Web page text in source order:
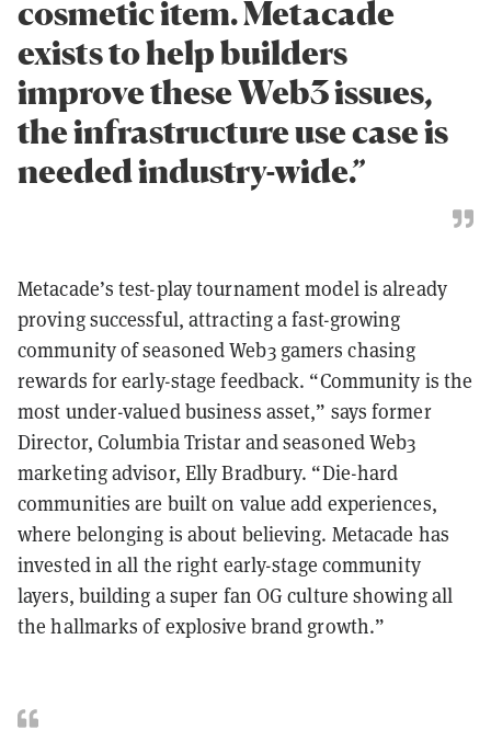
cosmetic item. Metacade
exists to help builders
improve these Web3 issues,
the infrastructure use case is
needed industry-wide.”
Metacade’s test-play tournament model is already
proving successful, attracting a fast-growing
community of seasoned Web3 gamers chasing
rewards for early-stage feedback. “Community is the
most under-valued business asset,” says former
Director, Columbia Tristar and seasoned Web3
marketing advisor, Elly Bradbury. “Die-hard
communities are built on value add experiences,
where belonging is about believing. Metacade has
invested in all the right early-stage community
layers, building a super fan OG culture showing all
the hallmarks of explosive brand growth.”